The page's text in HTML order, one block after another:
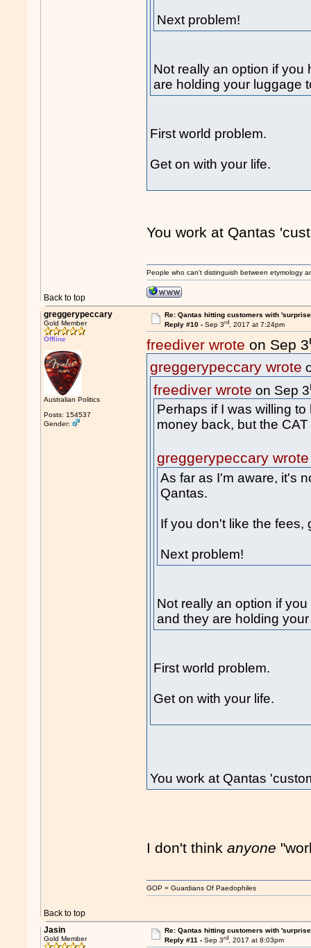
Next problem!
Not really an option if
are holding your luggage
First world problem.
Get on with your life.
You work at Qantas
Back to top
People who can't distinguish between etymology
greggerypeccary
Gold Member
Offline
Australian Politics
Posts: 154537
Gender:
Re: Qantas hitting customers with
Reply #10 - Sep 3rd, 2017 at 7:24pm
freediver wrote on Sep 3
greggerypeccary wrote
freediver wrote on Sep 3
Perhaps if I was willing
money back, but the
greggerypeccary wrote
As far as I'm aware, it's
Qantas.
If you don't like the fees,
Next problem!
Not really an option if
and they are holding
First world problem.
Get on with your life.
You work at Qantas
I don't thinkanyone
Back to top
GOP = Guardians Of Paedophiles
Jasin
Gold Member
Re: Qantas hitting customers with
Reply #11 - Sep 3rd, 2017 at 8:03pm